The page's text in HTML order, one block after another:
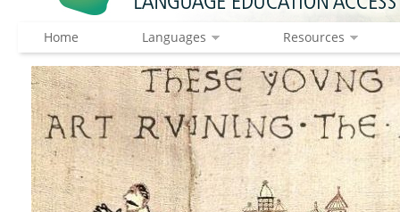
Home Languages Resources